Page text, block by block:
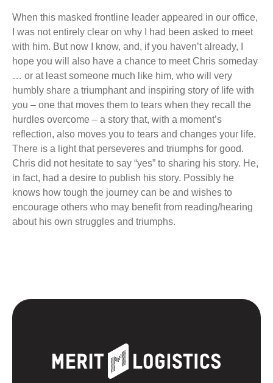
When this masked frontline leader appeared in our office,
I was not entirely clear on why I had been asked to meet
with him. But now I know, and, if you haven’t already, I
hope you will also have a chance to meet Chris someday
… or at least someone much like him, who will very
humbly share a triumphant and inspiring story of life with
you – one that moves them to tears when they recall the
hurdles overcome – a story that, with a moment’s
reflection, also moves you to tears and changes your life.
There is a light that perseveres and triumphs for good.
Chris did not hesitate to say “yes” to sharing his story. He,
in fact, had a desire to publish his story. Possibly he
knows how tough the journey can be and wishes to
encourage others who may benefit from reading/hearing
about his own struggles and triumphs.